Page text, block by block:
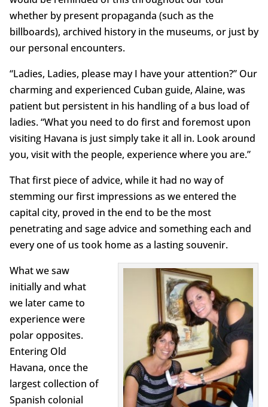
whether by present propaganda (such as the
billboards), archived history in the museums, or just by
our personal encounters.
“Ladies, Ladies, please may I have your attention?” Our
charming and experienced Cuban guide, Alaine, was
patient but persistent in his handling of a bus load of
ladies. “What you need to do first and foremost upon
visiting Havana is just simply take it all in. Look around
you, visit with the people, experience where you are.”
That first piece of advice, while it had no way of
stemming our first impressions as we entered the
capital city, proved in the end to be the most
penetrating and sage advice and something each and
every one of us took home as a lasting souvenir.
What we saw
initially and what
we later came to
experience were
polar opposites.
Entering Old
Havana, once the
largest collection of
Spanish colonial